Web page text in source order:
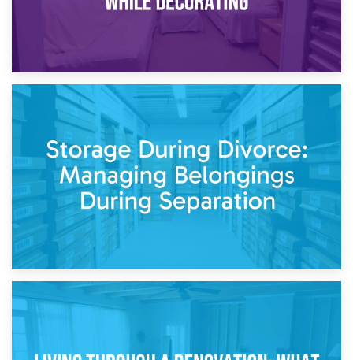
Post-Renovation Storage: Temporary Furniture Storage
While Decorating
Storage During Divorce: Managing Belongings During
Separation